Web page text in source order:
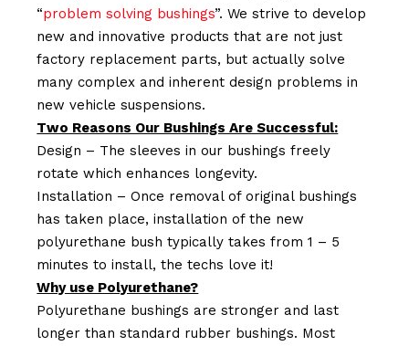
“problem solving bushings”. We strive to develop
new and innovative products that are not just
factory replacement parts, but actually solve
many complex and inherent design problems in
new vehicle suspensions.
Two Reasons Our Bushings Are Successful:
Design – The sleeves in our bushings freely
rotate which enhances longevity.
Installation – Once removal of original bushings
has taken place, installation of the new
polyurethane bush typically takes from 1 – 5
minutes to install, the techs love it!
Why use Polyurethane?
Polyurethane bushings are stronger and last
longer than standard rubber bushings. Most